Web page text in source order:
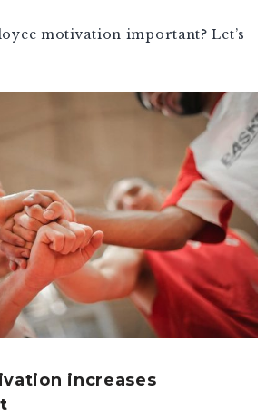
motivation important? Let’s
increases